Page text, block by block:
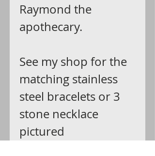
Raymond the
apothecary.
See my shop for the
matching stainless
steel bracelets or 3
stone necklace
pictured